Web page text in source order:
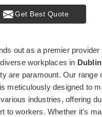
Get Best Quote
out as a premier provider
workplaces in Dublin
are paramount. Our range
is meticulously designed to
industries, offering
to workers. Whether it's